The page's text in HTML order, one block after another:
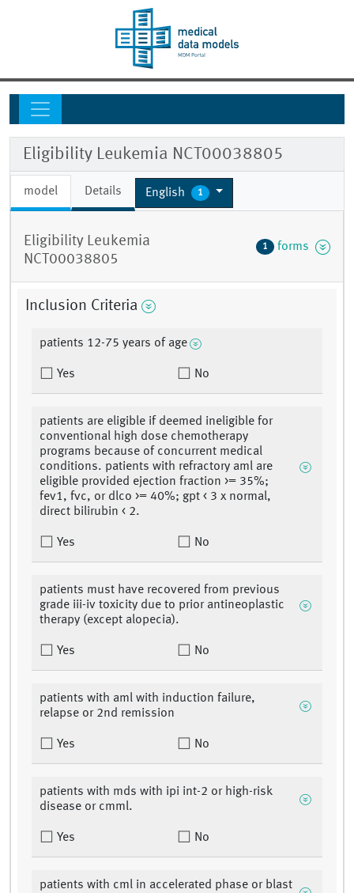
Eligibility Leukemia NCT00038805
model Details English 1
Eligibility Leukemia
NCT00038805
1 forms
Inclusion Criteria
patients 12-75 years of age
Yes No
patients are eligible if deemed ineligible for
conventional high dose chemotherapy
programs because of concurrent medical
conditions. patients with refractory aml are
eligible provided ejection fraction >= 35%;
fev1, fvc, or dlco >= 40%; gpt < 3 x normal,
direct bilirubin < 2.
Yes No
patients must have recovered from previous
grade iii-iv toxicity due to prior antineoplastic
therapy (except alopecia).
Yes No
patients with aml with induction failure,
relapse or 2nd remission
Yes No
patients with mds with ipi int-2 or high-risk
disease or cmml.
Yes No
patients with cml in accelerated phase or blast